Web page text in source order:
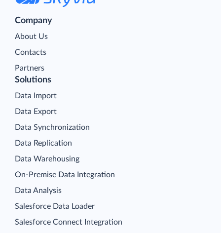
Company
About Us
Contacts
Partners
Solutions
Data Import
Data Export
Data Synchronization
Data Replication
Data Warehousing
On-Premise Data Integration
Data Analysis
Salesforce Data Loader
Salesforce Connect Integration